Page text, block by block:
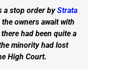
a stop order byStrata
the owners await with
had been quite a
minority had lost
High Court.